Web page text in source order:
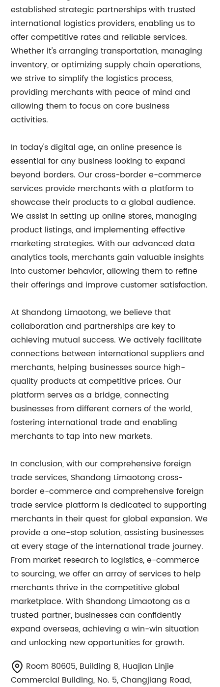
established strategic partnerships with trusted
international logistics providers, enabling us to
offer competitive rates and reliable services.
Whether it's arranging transportation, managing
inventory, or optimizing supply chain operations,
we strive to simplify the logistics process,
providing merchants with peace of mind and
allowing them to focus on core business
activities.
In today's digital age, an online presence is
essential for any business looking to expand
beyond borders. Our cross-border e-commerce
services provide merchants with a platform to
showcase their products to a global audience.
We assist in setting up online stores, managing
product listings, and implementing effective
marketing strategies. With our advanced data
analytics tools, merchants gain valuable insights
into customer behavior, allowing them to refine
their offerings and improve customer satisfaction.
At Shandong Limaotong, we believe that
collaboration and partnerships are key to
achieving mutual success. We actively facilitate
connections between international suppliers and
merchants, helping businesses source high-
quality products at competitive prices. Our
platform serves as a bridge, connecting
businesses from different corners of the world,
fostering international trade and enabling
merchants to tap into new markets.
In conclusion, with our comprehensive foreign
trade services, Shandong Limaotong cross-
border e-commerce and comprehensive foreign
trade service platform is dedicated to supporting
merchants in their quest for global expansion. We
provide a one-stop solution, assisting businesses
at every stage of the international trade journey.
From market research to logistics, e-commerce
to sourcing, we offer an array of services to help
merchants thrive in the competitive global
marketplace. With Shandong Limaotong as a
trusted partner, businesses can confidently
expand overseas, achieving a win-win situation
and unlocking new opportunities for growth.
Room 80605, Building 8, Huajian Linjie
Commercial Building, No. 5, Changjiang Road,